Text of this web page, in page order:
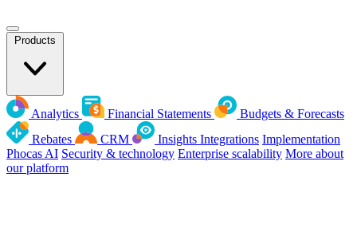
Products
Analytics Financial Statements
Budgets & Forecasts
Rebates
CRM Insights Integrations Implementation
Phocas AI Security & technology Enterprise scalability More about
our platform